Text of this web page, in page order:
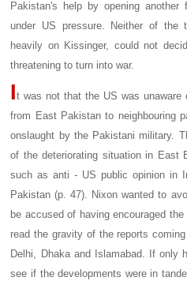
Pakistan's help by opening
under US pressure. Neither of the
heavily on Kissinger, could not
threatening to turn into war.
It was not that the US was unaware
from East Pakistan to neighbouring
onslaught by the Pakistani military.
of the deteriorating situation in East
such as anti - US public opinion in
Pakistan (p. 47). Nixon wanted to
be accused of having encouraged
read the gravity of the reports
Delhi, Dhaka and Islamabad. If only
see if the developments were in